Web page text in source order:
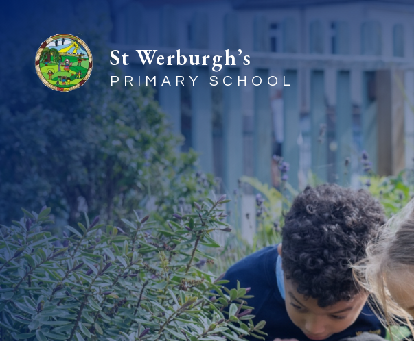
St Werburgh’s
PRIMARY SCHOOL